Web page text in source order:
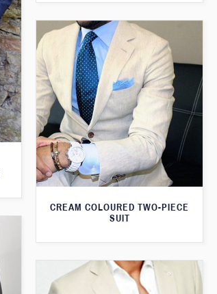
CREAM COLOURED TWO-PIECE
SUIT